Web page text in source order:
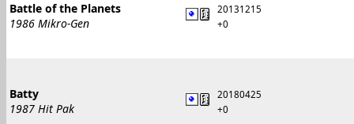
Battle of the Planets
1986 Mikro-Gen
20131215
+0
Batty
1987 Hit Pak
20180425
+0